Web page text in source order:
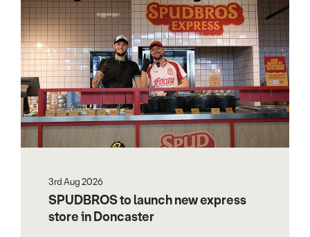
3rd Aug 2026
SPUDBROS to launch new express
store in Doncaster